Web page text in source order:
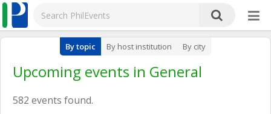
By topic By host institution By city
Upcoming events in General
582 events found.